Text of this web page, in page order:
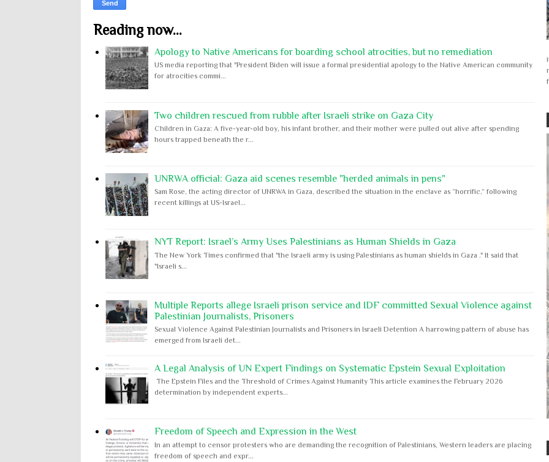
Reading now...
Apology to Native Americans for boarding school atrocities, but no remediation
US media reporting that "President Biden will issue a formal presidential apology to the Native American community
for atrocities commi...
Two children rescued from rubble after Israeli strike on Gaza City
Children in Gaza: A five-year-old boy, his infant brother, and their mother were pulled out alive after spending
hours trapped beneath the r...
UNRWA official: Gaza aid scenes resemble "herded animals in pens"
Sam Rose, the acting director of UNRWA in Gaza, described the situation in the enclave as “horrific,” following
recent killings at US-Israel...
NYT Report: Israel’s Army Uses Palestinians as Human Shields in Gaza
The New York Times confirmed that "the Israeli army is using Palestinians as human shields in Gaza ." It said that
"Israeli s...
Multiple Reports allege Israeli prison service and IDF committed Sexual Violence against
Palestinian Journalists, Prisoners
Sexual Violence Against Palestinian Journalists and Prisoners in Israeli Detention A harrowing pattern of abuse has
emerged from Israeli det...
A Legal Analysis of UN Expert Findings on Systematic Epstein Sexual Exploitation
The Epstein Files and the Threshold of Crimes Against Humanity This article examines the February 2026
determination by independent experts...
Freedom of Speech and Expression in the West
In an attempt to censor protesters who are demanding the recognition of Palestinians, Western leaders are placing
freedom of speech and expr...